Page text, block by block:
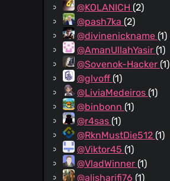
@KOLANICH (2)
@pash7ka (2)
@divinenickname (1)
@AmanUllahYasir (1)
@Sovenok-Hacker (1)
@glvoff (1)
@LiviaMedeiros (1)
@binbonn (1)
@r4sas (1)
@RknMustDie512 (1)
@Viktor45 (1)
@VladWinner (1)
@alisharifi76 (1)